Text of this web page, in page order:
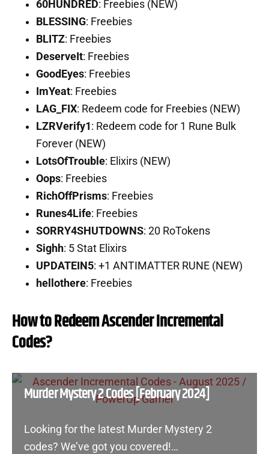
60HUNDRED: Freebies (NEW)
BLESSING: Freebies
BLITZ: Freebies
DeserveIt: Freebies
GoodEyes: Freebies
ImYeat: Freebies
LAG_FIX: Redeem code for Freebies (NEW)
LZRVerify1 : Redeem code for 1 Rune Bulk
Forever (NEW)
LotsOfTrouble: Elixirs (NEW)
Oops: Freebies
RichOffPrisms: Freebies
Runes4Life: Freebies
SORRY4SHUTDOWNS: 20 RoTokens
Sighh: 5 Stat Elixirs
UPDATEIN5: +1 ANTIMATTER RUNE (NEW)
hellothere: Freebies
How to Redeem Ascender Incremental
Codes?
Murder Mystery 2 Codes [February 2024]
Looking for the latest Murder Mystery 2
codes? We’ve got you covered!…